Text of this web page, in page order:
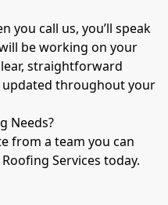
you call us, you’ll speak
be working on your
straightforward
throughout your
Needs?
from a team you can
Services today.